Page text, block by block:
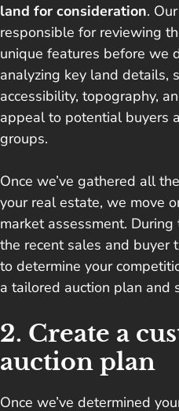
land for consideration.
responsible for reviewing
unique features before we
analyzing key land details,
accessibility, topography,
appeal to potential buyers
groups.
Once we’ve gathered all
your real estate, we move
market assessment. During
the recent sales and buyer
to determine your
a tailored auction plan and
2. Create a
auction plan
Once we’ve determined